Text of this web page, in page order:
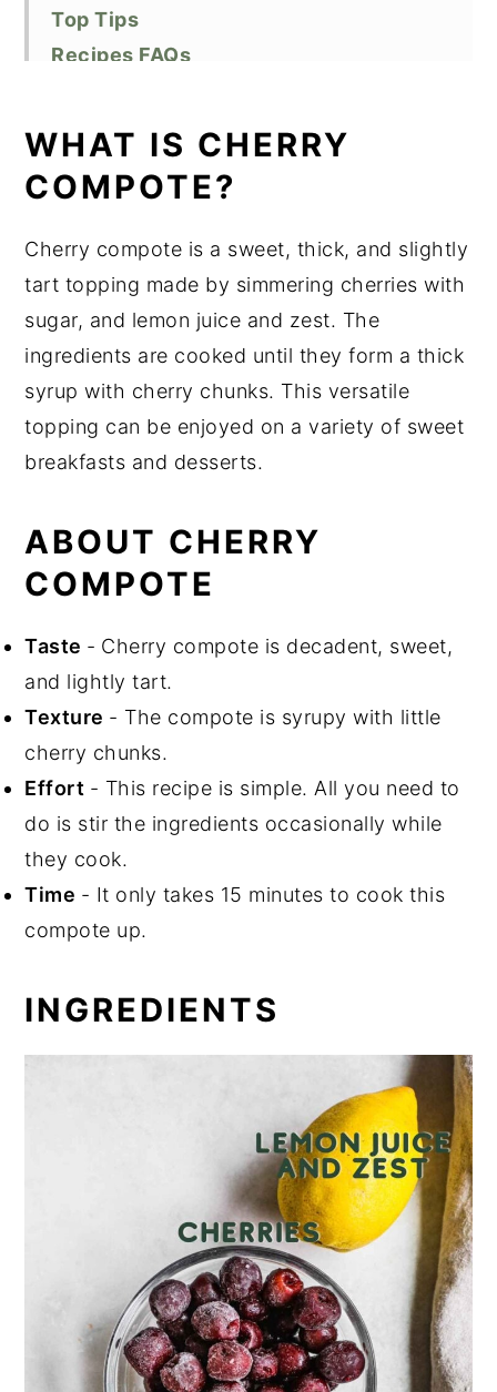
Top Tips
Recipes FAQs
Did You Like This Recipe?
📖 Recipe
WHAT IS CHERRY
COMPOTE?
Cherry compote is a sweet, thick, and slightly
tart topping made by simmering cherries with
sugar, and lemon juice and zest. The
ingredients are cooked until they form a thick
syrup with cherry chunks. This versatile
topping can be enjoyed on a variety of sweet
breakfasts and desserts.
ABOUT CHERRY
COMPOTE
Taste - Cherry compote is decadent, sweet,
and lightly tart.
Texture - The compote is syrupy with little
cherry chunks.
Effort - This recipe is simple. All you need to
do is stir the ingredients occasionally while
they cook.
Time - It only takes 15 minutes to cook this
compote up.
INGREDIENTS